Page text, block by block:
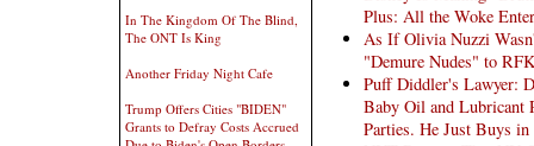
In The Kingdom Of The Blind,
The ONT Is King
Another Friday Night Cafe
Trump Offers Cities "BIDEN"
Grants to Defray Costs Accrued
Plus: All the Woke
As If Olivia Nuzzi
"Demure Nudes" to
Puff Diddler's Lawyer:
Baby Oil and Lubricant
Parties. He Just Buys